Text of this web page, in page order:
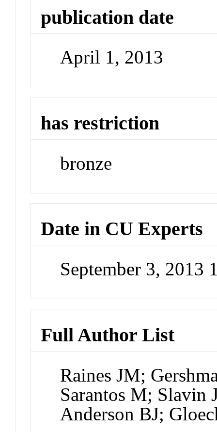
publication date
April 1, 2013
has restriction
bronze
Date in CU Experts
September 3, 2013
Full Author List
Raines JM;
Sarantos M;
Anderson BJ;